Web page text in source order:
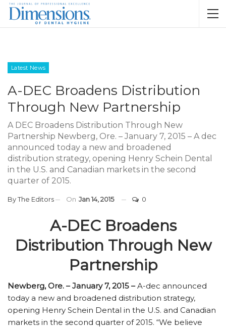
Latest News
A-DEC Broadens Distribution
Through New Partnership
A DEC Broadens Distribution Through New
Partnership Newberg, Ore. – January 7, 2015 – A dec
announced today a new and broadened
distribution strategy, opening Henry Schein Dental
in the U.S. and Canadian markets in the second
quarter of 2015.
ByThe Editors On Jan 14, 2015 0
A-DEC Broadens
Distribution Through New
Partnership
Newberg, Ore. – January 7, 2015 –A-dec announced
today a new and broadened distribution strategy,
opening Henry Schein Dental in the U.S. and Canadian
markets in the second quarter of 2015. “We believe